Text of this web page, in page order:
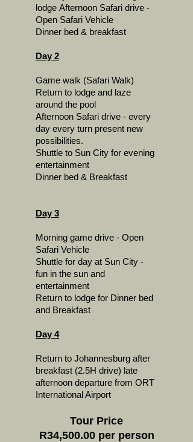
lodge Afternoon Safari drive -
Open Safari Vehicle
Dinner bed & breakfast
Day 2
Game walk (Safari Walk)
Return to lodge and laze
around the pool
Afternoon Safari drive - every
day every turn present new
possibilities.
Shuttle to Sun City for evening
entertainment
Dinner bed & Breakfast
Day 3
Morning game drive - Open
Safari Vehicle
Shuttle for day at Sun City -
fun in the sun and
entertainment
Return to lodge for Dinner bed
and Breakfast
Day 4
Return to Johannesburg after
breakfast (2.5H drive) late
afternoon departure from ORT
International Airport
Tour Price
R34,500.00 per person